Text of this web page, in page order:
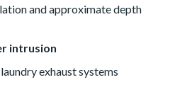
and approximate depth
intrusion
exhaust systems